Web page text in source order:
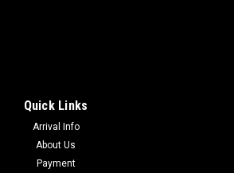
Quick Links
Arrival Info
About Us
Payment